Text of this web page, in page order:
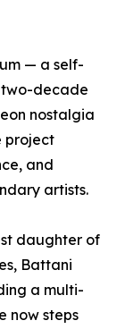
— a self-
two-decade
nostalgia
project
and
artists.
daughter of
Battani
a multi-
now steps